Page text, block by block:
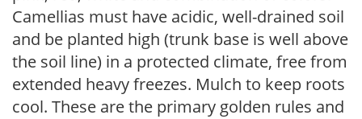
Camellias must have acidic, well-drained soil
and be planted high (trunk base is well above
the soil line) in a protected climate, free from
extended heavy freezes. Mulch to keep roots
cool. These are the primary golden rules and